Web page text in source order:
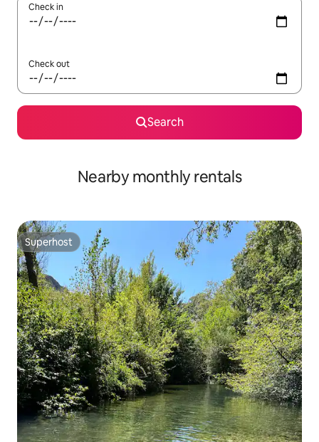
Check in
Check out
Search
Nearby monthly rentals
Superhost
Superhost